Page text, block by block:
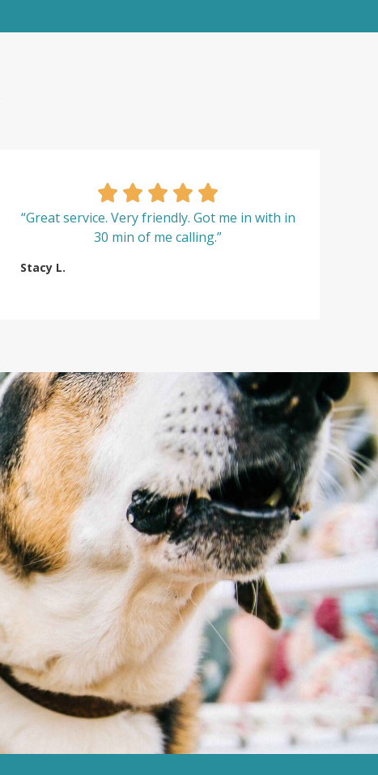
“Great service. Very friendly. Got me in with in
30 min of me calling.”
Stacy L.